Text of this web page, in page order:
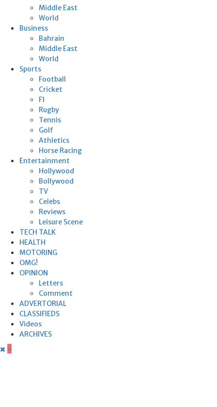
Middle East
World
Business
Bahrain
Middle East
World
Sports
Football
Cricket
F1
Rugby
Tennis
Golf
Athletics
Horse Racing
Entertainment
Hollywood
Bollywood
TV
Celebs
Reviews
Leisure Scene
TECH TALK
HEALTH
MOTORING
OMG!
OPINION
Letters
Comment
ADVERTORIAL
CLASSIFIEDS
Videos
ARCHIVES